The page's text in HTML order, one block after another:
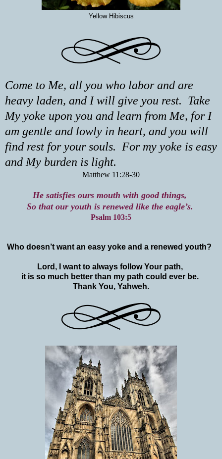
Yellow Hibiscus
Come to Me, all you who labor and are
heavy laden, and I will give you rest. Take
My yoke upon you and learn from Me, for I
am gentle and lowly in heart, and you will
find rest for your souls. For my yoke is easy
and My burden is light.
Matthew 11:28-30
He satisfies ours mouth with good things,
So that our youth is renewed like the eagle’s.
Psalm 103:5
Who doesn’t want an easy yoke and a renewed youth?
Lord, I want to always follow Your path,
it is so much better than my path could ever be.
Thank You, Yahweh.